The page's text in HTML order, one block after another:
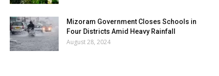
Mizoram Government Closes Schools in
Four Districts Amid Heavy Rainfall
August 28, 2024